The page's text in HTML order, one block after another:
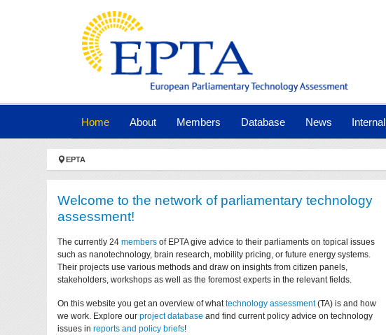
Home(current)
About Members Database News Internal
You are here:
EPTA
Welcome to the network of parliamentary technology
assessment!
The currently 24members of EPTA give advice to their parliaments on topical issues
such as nanotechnology, brain research, mobility pricing, or future energy systems.
Their projects use various methods and draw on insights from citizen panels,
stakeholders, workshops as well as the foremost experts in the relevant fields.
On this website you get an overview of whattechnology assessment(TA) is and how
we work. Explore ourproject database and find current policy advice on technology
issues inreports and policy briefs!